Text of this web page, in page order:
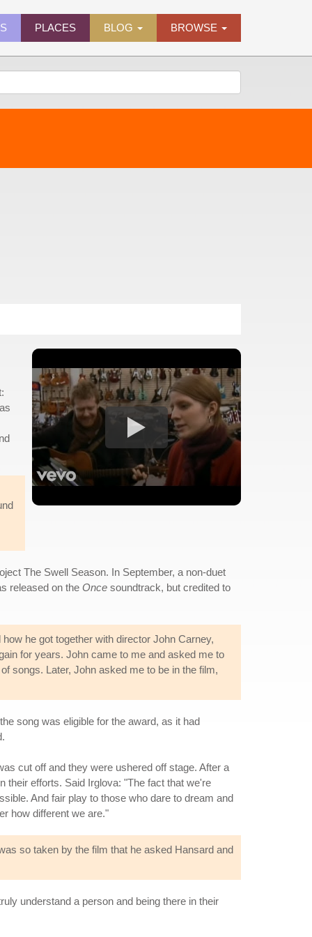
PLACES BLOG BROWSE
The Swell Season. In September, a non-duet
released on the Once soundtrack, but credited to
he got together with director John Carney,
for years. John came to me and asked me to
songs. Later, John asked me to be in the film,
song was eligible for the award, as it had
cut off and they were ushered off stage. After a
their efforts. Said Irglova: "The fact that we're
And fair play to those who dare to dream and
how different we are."
so taken by the film that he asked Hansard and
understand a person and being there in their